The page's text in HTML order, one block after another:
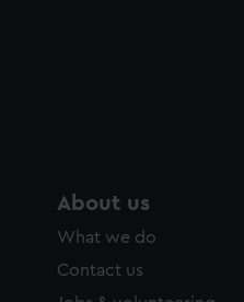
About us
What we do
Contact us